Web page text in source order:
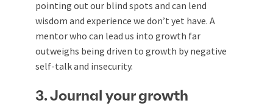
pointing out our blind spots and can lend
wisdom and experience we don’t yet have. A
mentor who can lead us into growth far
outweighs being driven to growth by negative
self-talk and insecurity.
3. Journal your growth